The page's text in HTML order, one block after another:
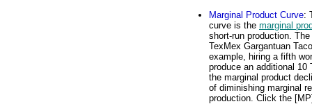
Marginal Product Curve:
curve is the marginal
short-run production.
TexMex Gargantuan
example, hiring a fifth
produce an additional 10
the marginal product
of diminishing marginal
production. Click the